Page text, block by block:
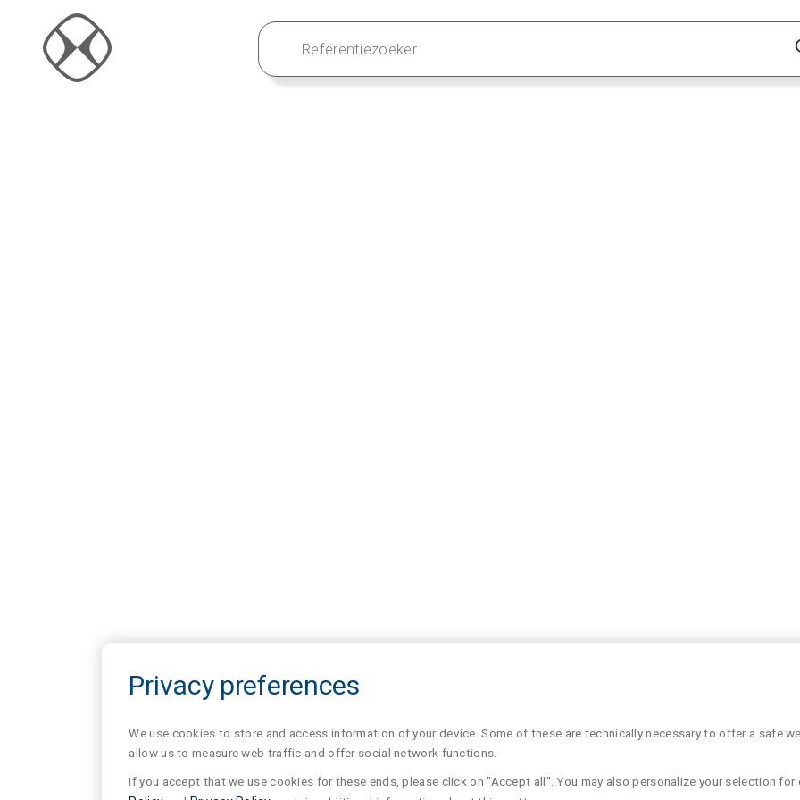
Privacy preferences
We use cookies to store and access information of your device. Some of these are technically necessary to offer a safe
allow us to measure web traffic and offer social network functions.
If you accept that we use cookies for these ends, please click on "Accept all". You may also personalize your selection